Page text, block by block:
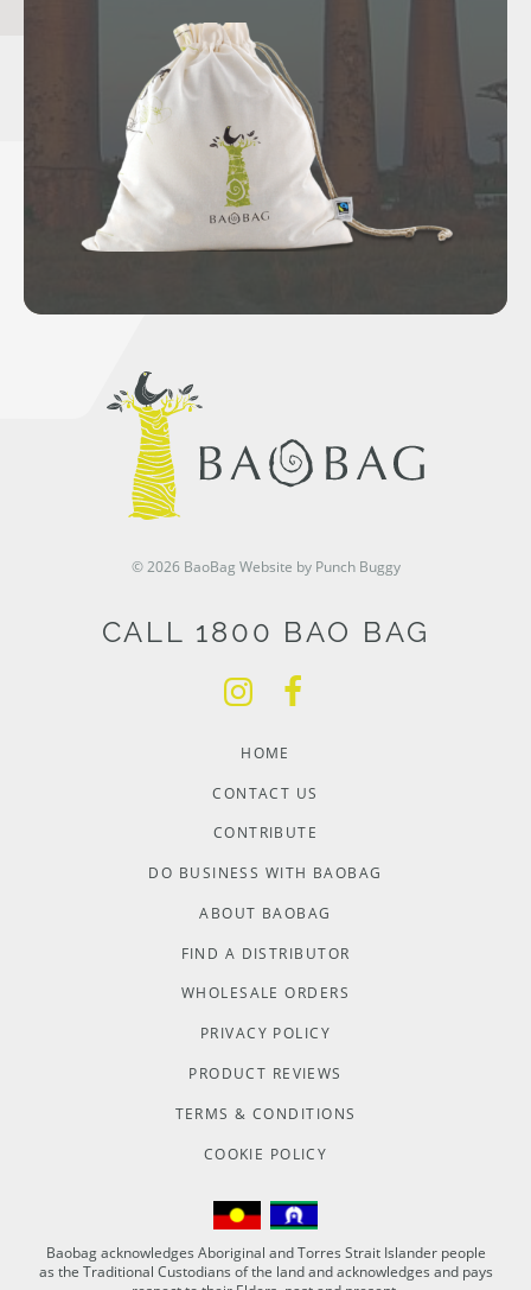
© 2026 BaoBag Website by Punch Buggy
CALL 1800 BAO BAG
HOME
CONTACT US
CONTRIBUTE
DO BUSINESS WITH BAOBAG
ABOUT BAOBAG
FIND A DISTRIBUTOR
WHOLESALE ORDERS
PRIVACY POLICY
PRODUCT REVIEWS
TERMS & CONDITIONS
COOKIE POLICY
Baobag acknowledges Aboriginal and Torres Strait Islander people
as the Traditional Custodians of the land and acknowledges and pays